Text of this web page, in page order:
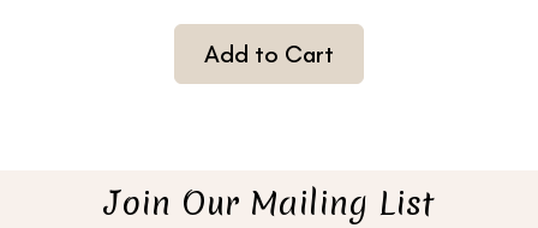
Add to Cart
Join Our Mailing List